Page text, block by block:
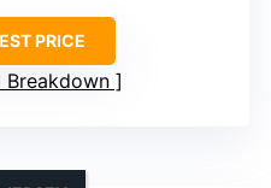
PRICE
Breakdown